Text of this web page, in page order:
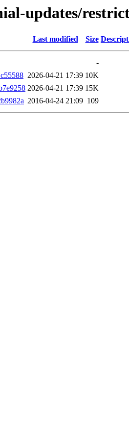
updates/
Last modified Size
-
2026-04-21 17:39 10K
2026-04-21 17:39 15K
2016-04-24 21:09 109